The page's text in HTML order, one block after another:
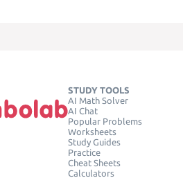
STUDY TOOLS
AI Math Solver
AI Chat
Popular Problems
Worksheets
Study Guides
Practice
Cheat Sheets
Calculators